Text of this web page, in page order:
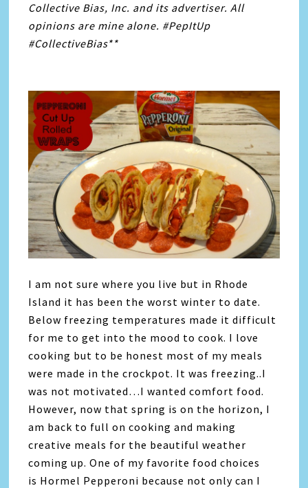
Collective Bias, Inc. and its advertiser. All
opinions are mine alone. #PepItUp
#CollectiveBias**
I am not sure where you live but in Rhode
Island it has been the worst winter to date.
Below freezing temperatures made it difficult
for me to get into the mood to cook. I love
cooking but to be honest most of my meals
were made in the crockpot. It was freezing..I
was not motivated…I wanted comfort food.
However, now that spring is on the horizon, I
am back to full on cooking and making
creative meals for the beautiful weather
coming up. One of my favorite food choices
is Hormel Pepperoni because not only can I